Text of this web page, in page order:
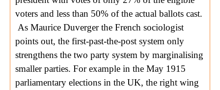
voters and less than 50% of the actual ballots cast.
As Maurice Duverger the French sociologist
points out, the first-past-the-post system only
strengthens the two party system by marginalising
smaller parties. For example in the May 1915
parliamentary elections in the UK, the right wing